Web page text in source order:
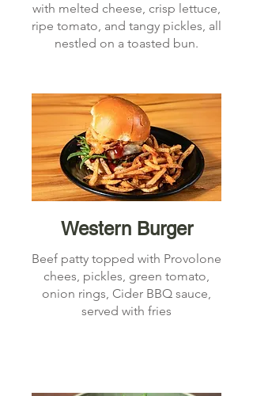
with melted cheese, crisp lettuce,
ripe tomato, and tangy pickles, all
nestled on a toasted bun.
Western Burger
Beef patty topped with Provolone
chees, pickles, green tomato,
onion rings, Cider BBQ sauce,
served with fries